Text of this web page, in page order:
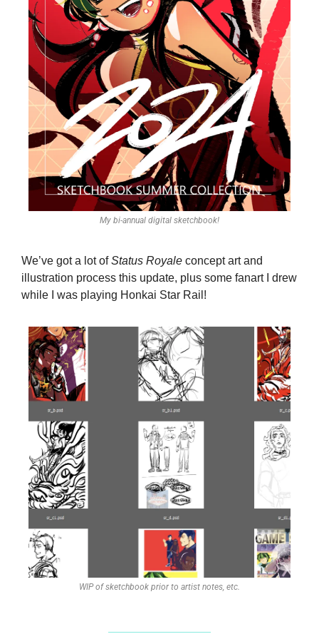
My bi-annual digital sketchbook!
We’ve got a lot of Status Royale concept art and
illustration process this update, plus some fanart I drew
while I was playing Honkai Star Rail!
WIP of sketchbook prior to artist notes, etc.